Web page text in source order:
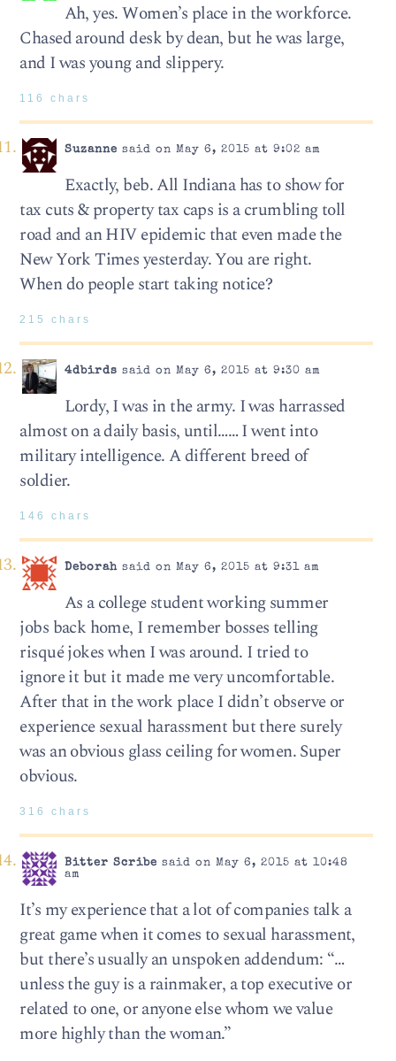
Ah, yes. Women’s place in the workforce.
Chased around desk by dean, but he was large,
and I was young and slippery.
116 chars
Suzanne said on May 6, 2015 at 9:02 am
Exactly, beb. All Indiana has to show for
tax cuts & property tax caps is a crumbling toll
road and an HIV epidemic that even made the
New York Times yesterday. You are right.
When do people start taking notice?
215 chars
4dbirds said on May 6, 2015 at 9:30 am
Lordy, I was in the army. I was harrassed
almost on a daily basis, until…… I went into
military intelligence. A different breed of
soldier.
146 chars
Deborahsaid on May 6, 2015 at 9:31 am
As a college student working summer
jobs back home, I remember bosses telling
risqué jokes when I was around. I tried to
ignore it but it made me very uncomfortable.
After that in the work place I didn’t observe or
experience sexual harassment but there surely
was an obvious glass ceiling for women. Super
obvious.
316 chars
Bitter Scribe said on May 6, 2015 at 10:48
am
It’s my experience that a lot of companies talk a
great game when it comes to sexual harassment,
but there’s usually an unspoken addendum: “…
unless the guy is a rainmaker, a top executive or
related to one, or anyone else whom we value
more highly than the woman.”